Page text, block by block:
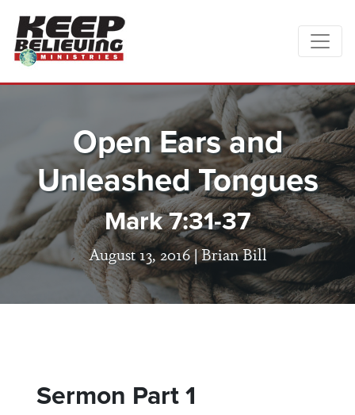
Open Ears and
Unleashed Tongues
Mark 7:31-37
August 13, 2016 |Brian Bill
Sermon Part 1